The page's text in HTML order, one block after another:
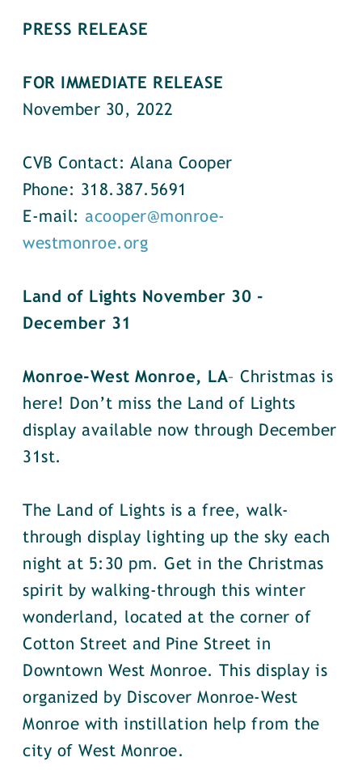
PRESS RELEASE
FOR IMMEDIATE RELEASE
November 30, 2022
CVB Contact: Alana Cooper
Phone: 318.387.5691
E-mail: acooper@monroe-
westmonroe.org
Land of Lights November 30 -
December 31
Monroe-West Monroe, LA– Christmas is
here! Don’t miss the Land of Lights
display available now through December
31st.
The Land of Lights is a free, walk-
through display lighting up the sky each
night at 5:30 pm. Get in the Christmas
spirit by walking-through this winter
wonderland, located at the corner of
Cotton Street and Pine Street in
Downtown West Monroe. This display is
organized by Discover Monroe-West
Monroe with instillation help from the
city of West Monroe.